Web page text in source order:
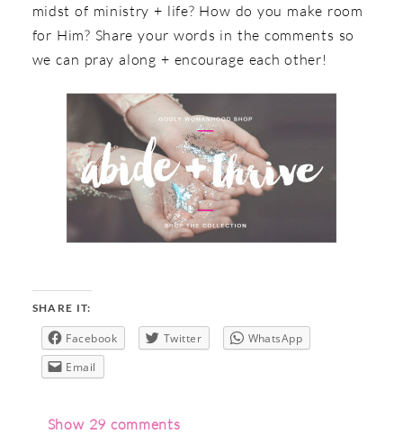
midst of ministry + life? How do you make room
for Him? Share your words in the comments so
we can pray along + encourage each other!
SHARE IT:
Facebook Twitter
WhatsApp
Email
Show 29 comments